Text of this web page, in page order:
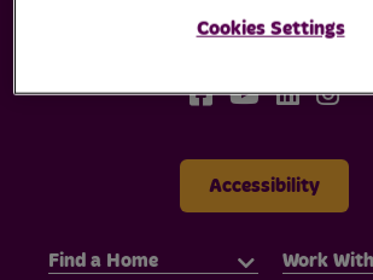
Accessibility
Find a Home Work
Cookies Settings